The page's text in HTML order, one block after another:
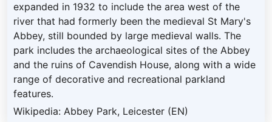
expanded in 1932 to include the area west of the
river that had formerly been the medieval St Mary's
Abbey, still bounded by large medieval walls. The
park includes the archaeological sites of the Abbey
and the ruins of Cavendish House, along with a wide
range of decorative and recreational parkland
features.
Wikipedia: Abbey Park, Leicester (EN)